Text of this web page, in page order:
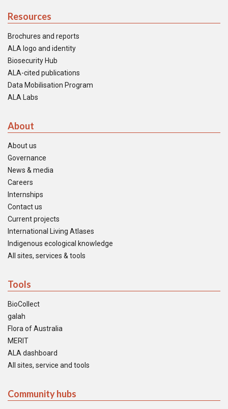
Resources
Brochures and reports
ALA logo and identity
Biosecurity Hub
ALA-cited publications
Data Mobilisation Program
ALA Labs
About
About us
Governance
News & media
Careers
Internships
Contact us
Current projects
International Living Atlases
Indigenous ecological knowledge
All sites, services & tools
Tools
BioCollect
galah
Flora of Australia
MERIT
ALA dashboard
All sites, service and tools
Community hubs